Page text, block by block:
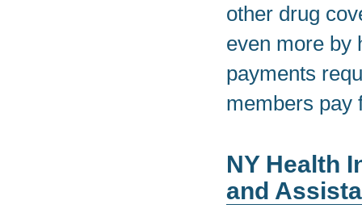
other drug
even more by
payments
members pay
NY Health
and